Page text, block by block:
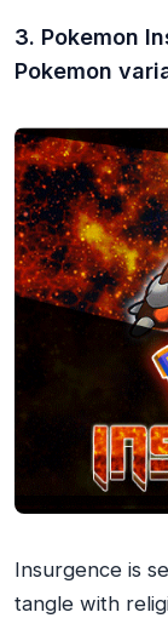
3. Pokemon
Pokemon
Insurgence is
tangle with